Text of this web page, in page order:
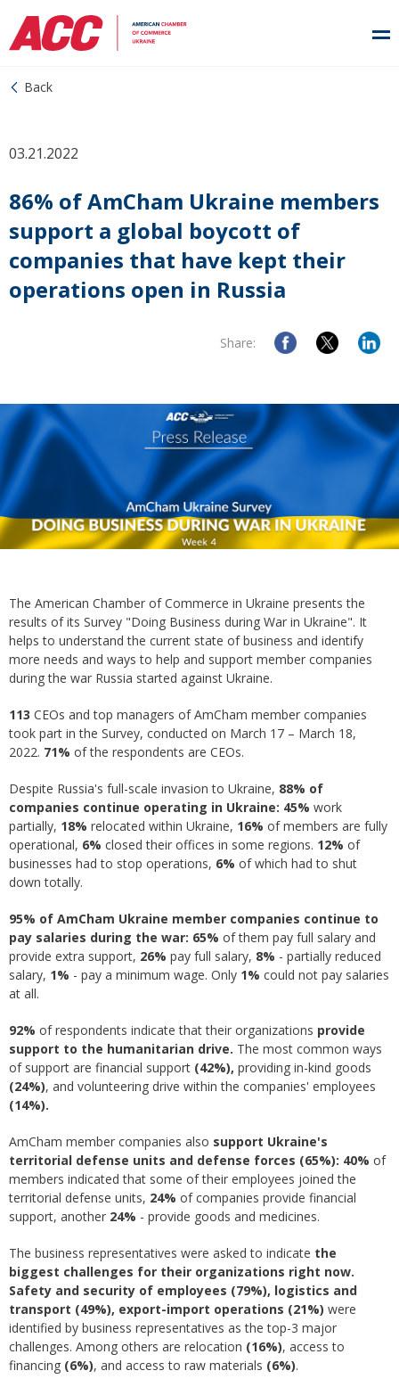
Back
03.21.2022
86% of AmCham Ukraine members
support a global boycott of
companies that have kept their
operations open in Russia
Share:
The American Chamber of Commerce in Ukraine presents the
results of its Survey "Doing Business during War in Ukraine". It
helps to understand the current state of business and identify
more needs and ways to help and support member companies
during the war Russia started against Ukraine.
113 CEOs and top managers of AmCham member companies
took part in the Survey, conducted on March 17 – March 18,
2022. 71% of the respondents are CEOs.
Despite Russia's full-scale invasion to Ukraine, 88% of
companies continue operating in Ukraine: 45% work
partially, 18% relocated within Ukraine, 16% of members are fully
operational, 6% closed their offices in some regions. 12% of
businesses had to stop operations, 6% of which had to shut
down totally.
95% of AmCham Ukraine member companies continue to
pay salaries during the war: 65% of them pay full salary and
provide extra support, 26% pay full salary, 8% - partially reduced
salary, 1% - pay a minimum wage. Only 1% could not pay salaries
at all.
92% of respondents indicate that their organizations provide
support to the humanitarian drive. The most common ways
of support are financial support (42%), providing in-kind goods
(24%), and volunteering drive within the companies' employees
(14%).
AmCham member companies also support Ukraine's
territorial defense units and defense forces (65%): 40% of
members indicated that some of their employees joined the
territorial defense units, 24% of companies provide financial
support, another 24% - provide goods and medicines.
The business representatives were asked to indicate the
biggest challenges for their organizations right now.
Safety and security of employees (79%), logistics and
transport (49%), export-import operations (21%) were
identified by business representatives as the top-3 major
challenges. Among others are relocation (16%), access to
financing (6%), and access to raw materials (6%).